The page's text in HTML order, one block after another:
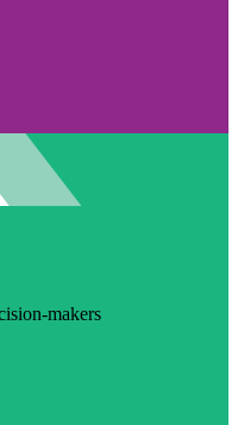
makers